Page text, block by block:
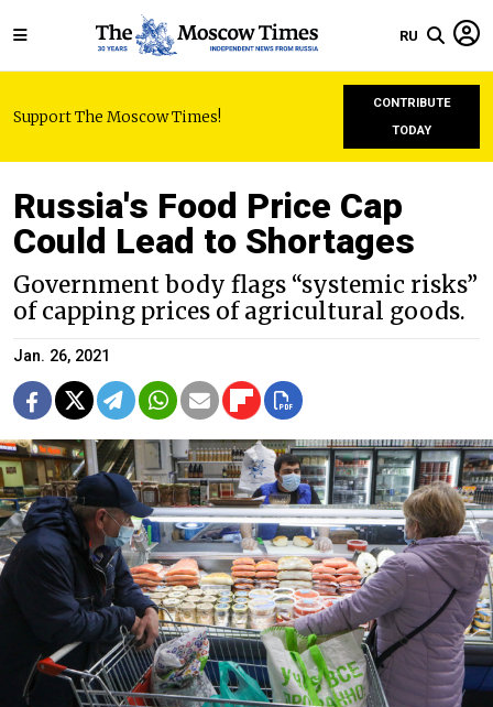
RU
Support The Moscow Times!
CONTRIBUTE
TODAY
Russia's Food Price Cap
Could Lead to Shortages
Government body flags “systemic risks”
of capping prices of agricultural goods.
Jan. 26, 2021